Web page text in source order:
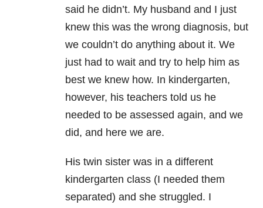
said he didn’t. My husband and I just
knew this was the wrong diagnosis, but
we couldn’t do anything about it. We
just had to wait and try to help him as
best we knew how. In kindergarten,
however, his teachers told us he
needed to be assessed again, and we
did, and here we are.
His twin sister was in a different
kindergarten class (I needed them
separated) and she struggled. I